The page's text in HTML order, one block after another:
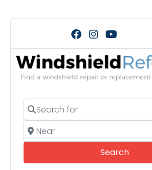
Search for
Near
SearchSearch